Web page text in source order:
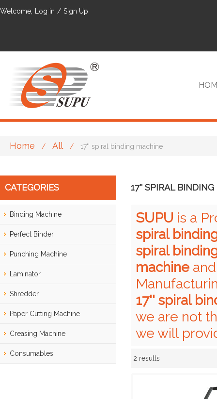
Welcome, Log in / Sign Up
Home / All / 17'' spiral binding machine
CATEGORIES
Binding Machine
Perfect Binder
Punching Machine
Laminator
Shredder
Paper Cutting Machine
Creasing Machine
Consumables
17'' SPIRAL
SUPU is a
spiral
spiral
machine
17'' spiral
we are not
we will
2 results